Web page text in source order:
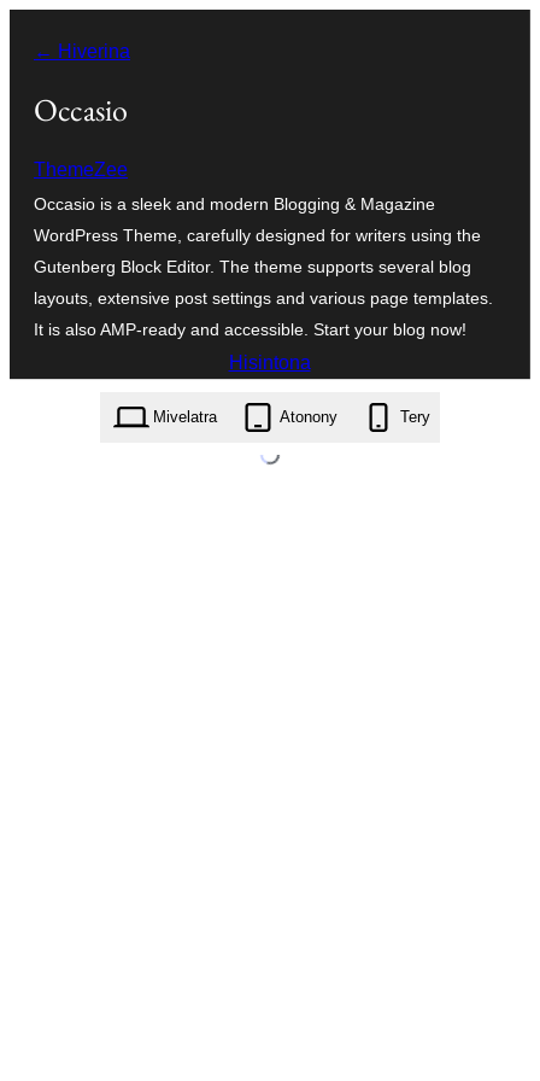
amin'ny
ventiny
← Hiverina
Occasio
ThemeZee
Occasio is a sleek and modern Blogging & Magazine
WordPress Theme, carefully designed for writers using the
Gutenberg Block Editor. The theme supports several blog
layouts, extensive post settings and various page templates.
It is also AMP-ready and accessible. Start your blog now!
Hisintona
occasio.1.1.4.zip
Mivelatra Atonony Tery